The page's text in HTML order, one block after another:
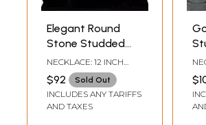
Elegant Round
Stone Studded
American
Diamond Necklace
Set With Earrings
NECKLACE: 12 INCH
LENGTH EARRINGS -
2.2 INCH HEIGHT X 1.4
INCH WIDTH
$92 Sold Out
INCLUDES ANY TARIFFS
AND TAXES
2.9